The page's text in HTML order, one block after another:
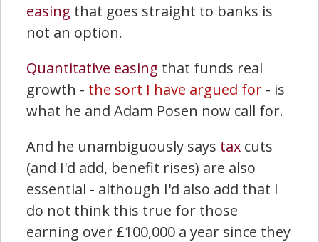
easing that goes straight to banks is
not an option.
Quantitative easing that funds real
growth - the sort I have argued for - is
what he and Adam Posen now call for.
And he unambiguously says tax cuts
(and I'd add, benefit rises) are also
essential - although I'd also add that I
do not think this true for those
earning over £100,000 a year since they